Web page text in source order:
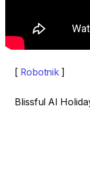
[ Robotnik ]
Blissful AI